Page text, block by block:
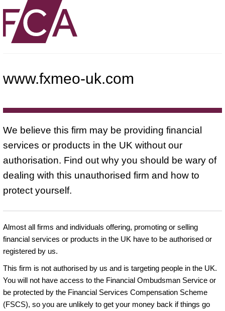
www.fxmeo-uk.com
We believe this firm may be providing financial
services or products in the UK without our
authorisation. Find out why you should be wary of
dealing with this unauthorised firm and how to
protect yourself.
Almost all firms and individuals offering, promoting or selling
financial services or products in the UK have to be authorised or
registered by us.
This firm is not authorised by us and is targeting people in the UK.
You will not have access to the Financial Ombudsman Service or
be protected by the Financial Services Compensation Scheme
(FSCS), so you are unlikely to get your money back if things go